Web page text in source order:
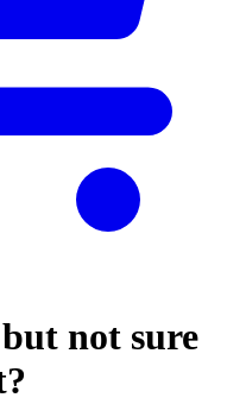
but not sure